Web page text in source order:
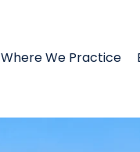
Where We Practice